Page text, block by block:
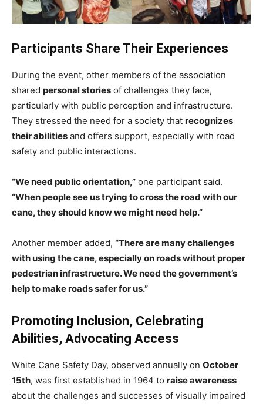
Participants Share Their Experiences
During the event, other members of the association
shared personal stories of challenges they face,
particularly with public perception and infrastructure.
They stressed the need for a society that recognizes
their abilities and offers support, especially with road
safety and public interactions.
“We need public orientation,” one participant said.
“When people see us trying to cross the road with our
cane, they should know we might need help.”
Another member added, “There are many challenges
with using the cane, especially on roads without proper
pedestrian infrastructure. We need the government’s
help to make roads safer for us.”
Promoting Inclusion, Celebrating
Abilities, Advocating Access
White Cane Safety Day, observed annually on October
15th, was first established in 1964 to raise awareness
about the challenges and successes of visually impaired